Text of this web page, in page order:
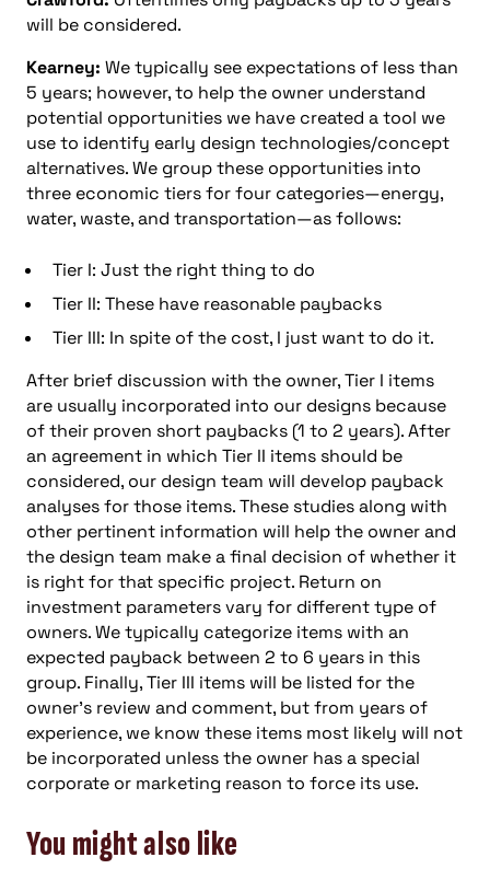
will be considered.
Kearney: We typically see expectations of less than
5 years; however, to help the owner understand
potential opportunities we have created a tool we
use to identify early design technologies/concept
alternatives. We group these opportunities into
three economic tiers for four categories—energy,
water, waste, and transportation—as follows:
Tier I: Just the right thing to do
Tier II: These have reasonable paybacks
Tier III: In spite of the cost, I just want to do it.
After brief discussion with the owner, Tier I items
are usually incorporated into our designs because
of their proven short paybacks (1 to 2 years). After
an agreement in which Tier II items should be
considered, our design team will develop payback
analyses for those items. These studies along with
other pertinent information will help the owner and
the design team make a final decision of whether it
is right for that specific project. Return on
investment parameters vary for different type of
owners. We typically categorize items with an
expected payback between 2 to 6 years in this
group. Finally, Tier III items will be listed for the
owner’s review and comment, but from years of
experience, we know these items most likely will not
be incorporated unless the owner has a special
corporate or marketing reason to force its use.
You might also like